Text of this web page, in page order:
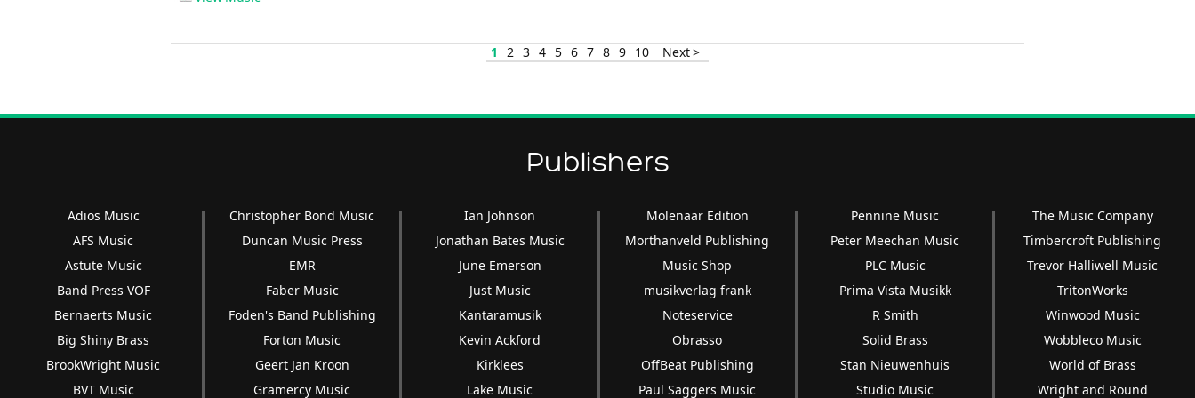
decrease
1 2 3 4 5 6 7 8 9 10 Next >
Publishers
Adios Music
AFS Music
Astute Music
Band Press VOF
Bernaerts Music
Big Shiny Brass
BrookWright Music
BVT Music
Christopher Bond Music
Duncan Music Press
EMR
Faber Music
Foden's Band Publishing
Forton Music
Geert Jan Kroon
Gramercy Music
Ian Johnson
Jonathan Bates Music
June Emerson
Just Music
Kantaramusik
Kevin Ackford
Kirklees
Lake Music
Molenaar Edition
Morthanveld Publishing
Music Shop
musikverlag frank
Noteservice
Obrasso
OffBeat Publishing
Paul Saggers Music
Pennine Music
Peter Meechan Music
PLC Music
Prima Vista Musikk
R Smith
Solid Brass
Stan Nieuwenhuis
Studio Music
The Music Company
Timbercroft Publishing
Trevor Halliwell Music
TritonWorks
Winwood Music
Wobbleco Music
World of Brass
Wright and Round